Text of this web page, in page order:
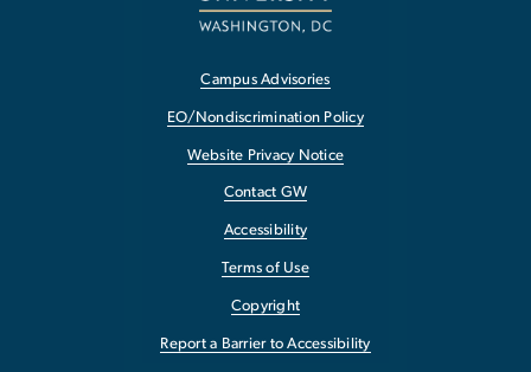
Campus Advisories
EO/Nondiscrimination Policy
Website Privacy Notice
Contact GW
Accessibility
Terms of Use
Copyright
Report a Barrier to Accessibility